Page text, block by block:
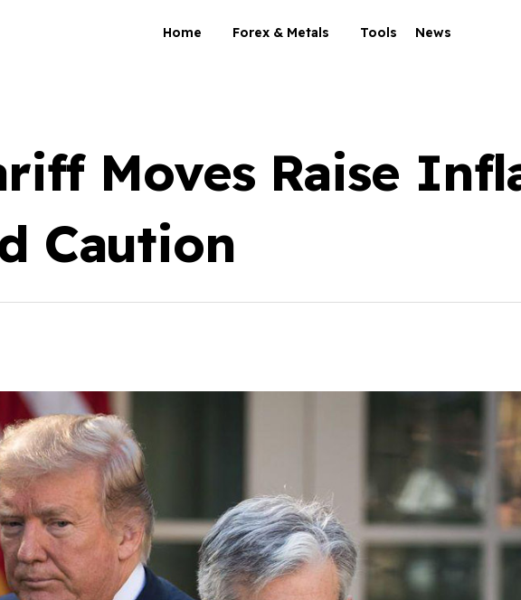
Home Forex & Metals Tools News
Moves Raise
Caution